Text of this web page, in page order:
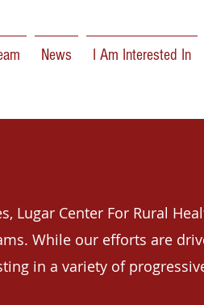
News I Am Interested In
Lugar Center For Rural
While our efforts are
in a variety of